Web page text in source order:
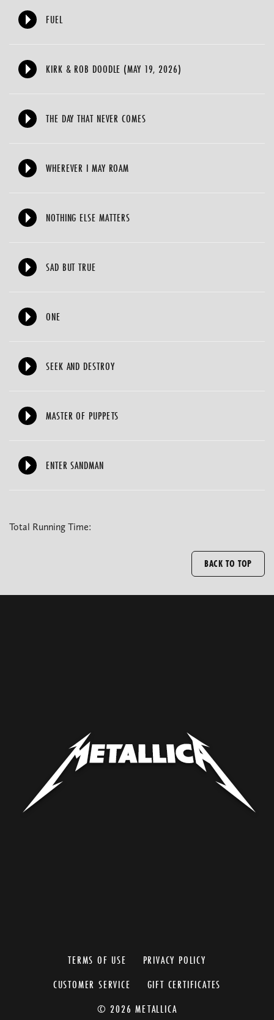
FUEL
KIRK & ROB DOODLE (MAY 19, 2026)
THE DAY THAT NEVER COMES
WHEREVER I MAY ROAM
NOTHING ELSE MATTERS
SAD BUT TRUE
ONE
SEEK AND DESTROY
MASTER OF PUPPETS
ENTER SANDMAN
Total Running Time:
BACK TO TOP
TERMS OF USE
PRIVACY POLICY
CUSTOMER SERVICE
GIFT CERTIFICATES
© 2026 METALLICA